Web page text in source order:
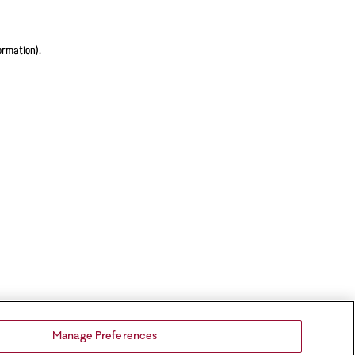
Manage Preferences